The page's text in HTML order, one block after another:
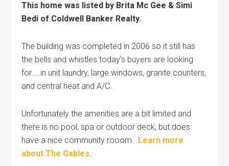
This home was listed by Brita Mc Gee & Simi
Bedi of Coldwell Banker Realty.
The building was completed in 2006 so it still has
the bells and whistles today’s buyers are looking
for…..in unit laundry, large windows, granite counters,
and central heat and A/C.
Unfortunately the amenities are a bit limited and
there is no pool, spa or outdoor deck, but does
have a nice community rooom. Learn more
about The Gables.